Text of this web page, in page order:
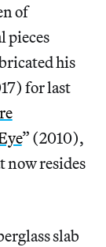
of
pieces
his
for last
” (2010),
now resides
slab